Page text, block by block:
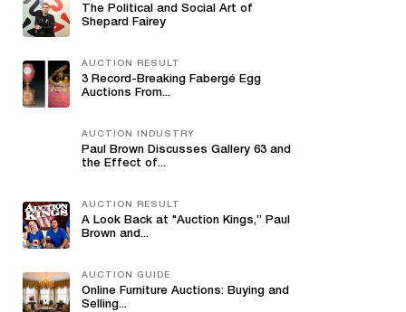
The Political and Social Art of
Shepard Fairey
AUCTION RESULT
3 Record-Breaking Fabergé Egg
Auctions From...
AUCTION INDUSTRY
Paul Brown Discusses Gallery 63 and
the Effect of...
AUCTION RESULT
A Look Back at "Auction Kings,” Paul
Brown and...
AUCTION GUIDE
Online Furniture Auctions: Buying and
Selling...